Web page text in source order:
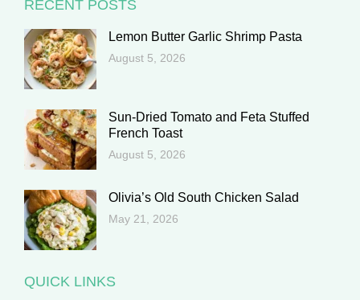
RECENT POSTS
Lemon Butter Garlic Shrimp Pasta
August 5, 2026
Sun-Dried Tomato and Feta Stuffed
French Toast
August 5, 2026
Olivia’s Old South Chicken Salad
May 21, 2026
QUICK LINKS